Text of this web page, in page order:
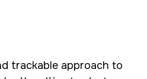
trackable approach to